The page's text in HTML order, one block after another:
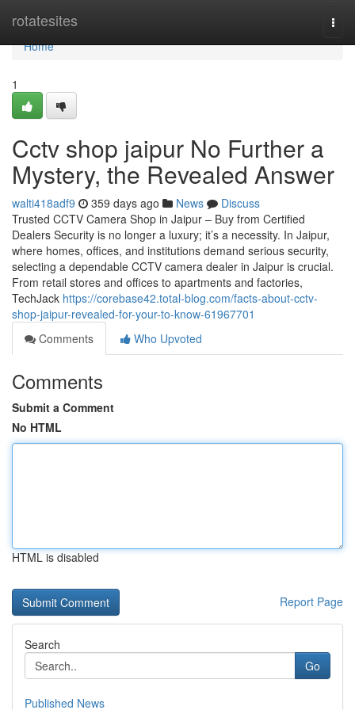
rotatesites
Home
Home
1
Cctv shop jaipur No Further a
Mystery, the Revealed Answer
walti418adf9 359 days ago News
Discuss
Trusted CCTV Camera Shop in Jaipur – Buy from Certified
Dealers Security is no longer a luxury; it’s a necessity. In Jaipur,
where homes, offices, and institutions demand serious security,
selecting a dependable CCTV camera dealer in Jaipur is crucial.
From retail stores and offices to apartments and factories,
TechJack https://corebase42.total-blog.com/facts-about-cctv-
shop-jaipur-revealed-for-your-to-know-61967701
Comments
Who Upvoted
Comments
Submit a Comment
No HTML
HTML is disabled
Report Page
Search
Go
Published News